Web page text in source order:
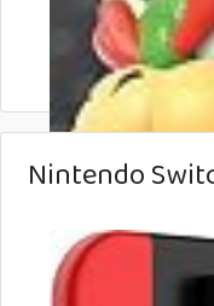
Nintendo